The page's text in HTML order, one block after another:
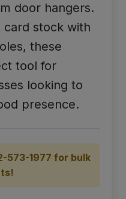
door hangers.
card stock with
these
tool for
looking to
presence.
573-1977 for bulk